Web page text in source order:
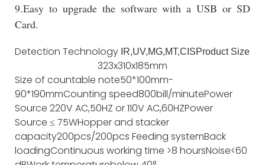
9.Easy to upgrade the software with a USB or SD
Card.
Detection Technology IR,UV,MG,MT,CISProduct Size
323x310x185mm
Size of countable note50*100mm-
90*190mmCounting speed800bill/minutePower
Source 220V AC,50HZ or 110V AC,60HZPower
Source ≤ 75WHopper and stacker
capacity200pcs/200pcs Feeding systemBack
loadingContinuous working time >8 hoursNoise<60